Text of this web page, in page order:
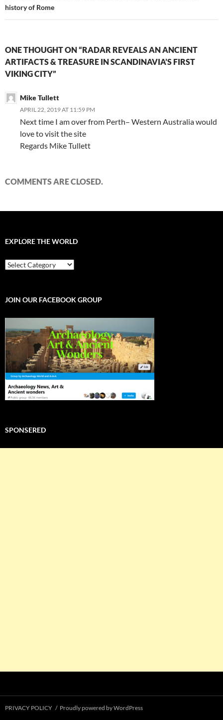
history of Rome
ONE THOUGHT ON “RADAR REVEALS AN ANCIENT
ARTIFACTS & TREASURE IN SCANDINAVIA’S FIRST
VIKING CITY”
Mike Tullett
APRIL 22, 2019 AT 11:59 PM
Next time I am over from Perth– Western Australia would
love to visit the site
Regards Mike Tullett
COMMENTS ARE CLOSED.
EXPLORE THE WORLD
EXPLORE
THE
JOIN OUR FACEBOOK GROUP
SPONSERED
PRIVACY POLICY Proudly powered by WordPress